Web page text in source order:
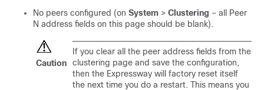
No peers configured (on System > Clustering – all Peer
N address fields on this page should be blank).
Caution
If you clear all the peer address fields from the
clustering page and save the configuration,
then the Expressway will factory reset itself
the next time you do a restart. This means you